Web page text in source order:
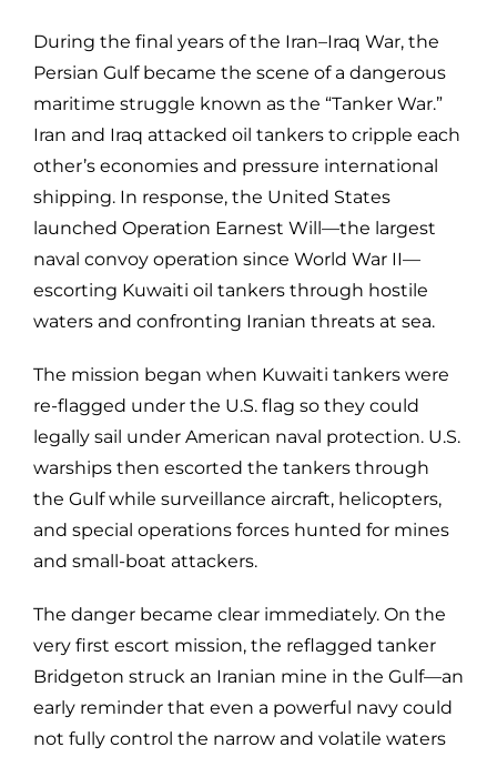
During the final years of the Iran–Iraq War, the
Persian Gulf became the scene of a dangerous
maritime struggle known as the “Tanker War.”
Iran and Iraq attacked oil tankers to cripple each
other’s economies and pressure international
shipping. In response, the United States
launched Operation Earnest Will—the largest
naval convoy operation since World War II—
escorting Kuwaiti oil tankers through hostile
waters and confronting Iranian threats at sea.
The mission began when Kuwaiti tankers were
re-flagged under the U.S. flag so they could
legally sail under American naval protection. U.S.
warships then escorted the tankers through
the Gulf while surveillance aircraft, helicopters,
and special operations forces hunted for mines
and small-boat attackers.
The danger became clear immediately. On the
very first escort mission, the reflagged tanker
Bridgeton struck an Iranian mine in the Gulf—an
early reminder that even a powerful navy could
not fully control the narrow and volatile waters